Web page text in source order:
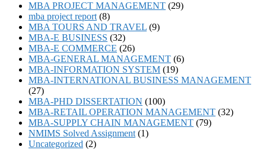
MBA PROJECT MANAGEMENT (29)
mba project report (8)
MBA TOURS AND TRAVEL (9)
MBA-E BUSINESS (32)
MBA-E COMMERCE (26)
MBA-GENERAL MANAGEMENT (6)
MBA-INFORMATION SYSTEM (19)
MBA-INTERNATIONAL BUSINESS MANAGEMENT
(27)
MBA-PHD DISSERTATION (100)
MBA-RETAIL OPERATION MANAGEMENT (32)
MBA-SUPPLY CHAIN MANAGEMENT (79)
NMIMS Solved Assignment (1)
Uncategorized (2)